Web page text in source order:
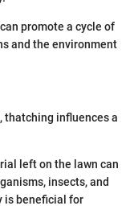
promote a cycle of
and the environment
thatching influences a
left on the lawn can
insects, and
is beneficial for